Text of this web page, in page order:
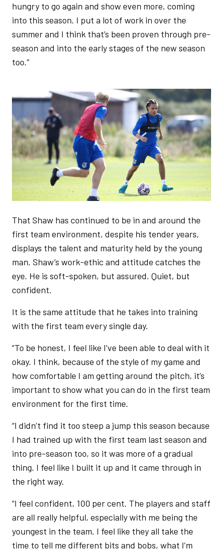
hungry to go again and show even more, coming
into this season. I put a lot of work in over the
summer and I think that’s been proven through pre-
season and into the early stages of the new season
too.”
Image
That Shaw has continued to be in and around the
first team environment, despite his tender years,
displays the talent and maturity held by the young
man. Shaw’s work-ethic and attitude catches the
eye. He is soft-spoken, but assured. Quiet, but
confident.
It is the same attitude that he takes into training
with the first team every single day.
“To be honest, I feel like I’ve been able to deal with it
okay. I think, because of the style of my game and
how comfortable I am getting around the pitch, it’s
important to show what you can do in the first team
environment for the first time.
“I didn’t find it too steep a jump this season because
I had trained up with the first team last season and
into pre-season too, so it was more of a gradual
thing. I feel like I built it up and it came through in
the right way.
“I feel confident, 100 per cent. The players and staff
are all really helpful, especially with me being the
youngest in the team. I feel like they all take the
time to tell me different bits and bobs, what I’m